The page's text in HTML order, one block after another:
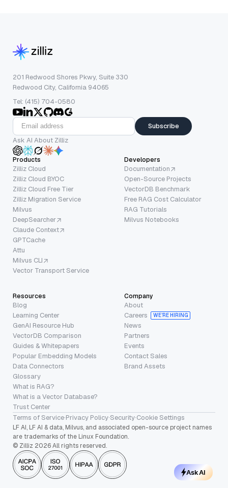
201 Redwood Shores Pkwy, Suite 330
Redwood City, California 94065
Tel: (415) 704-0580
Subscribe
Ask AI About Zilliz
Products
Zilliz Cloud
Zilliz Cloud BYOC
Zilliz Cloud Free Tier
Zilliz Migration Service
Milvus
DeepSearcher
Claude Context
GPTCache
Attu
Milvus CLI
Vector Transport Service
Developers
Documentation
Open-Source Projects
VectorDB Benchmark
Free RAG Cost Calculator
RAG Tutorials
Milvus Notebooks
Resources
Blog
Learning Center
GenAI Resource Hub
VectorDB Comparison
Guides & Whitepapers
Popular Embedding Models
Data Connectors
Glossary
What is RAG?
What is a Vector Database?
Trust Center
Company
About
Careers
WE’RE HIRING
News
Partners
Events
Contact Sales
Brand Assets
Terms of Service·Privacy Policy·Security·Cookie Settings
LF AI, LF AI & data, Milvus, and associated open-source project names
are trademarks of the Linux Foundation.
© Zilliz 2026 All rights reserved.
Ask AI